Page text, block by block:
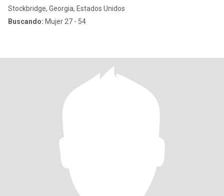
Stockbridge, Georgia, Estados Unidos
Buscando: Mujer 27 - 54